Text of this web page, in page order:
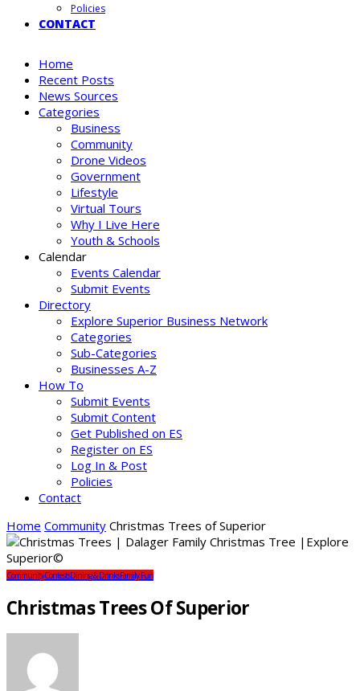
Policies
CONTACT
Home
Recent Posts
News Sources
Categories
Business
Community
Drone Videos
Government
Lifestyle
Virtual Tours
Why I Live Here
Youth & Schools
Calendar
Events Calendar
Submit Events
Directory
Explore Superior Business Network
Categories
Sub-Categories
Businesses A-Z
How To
Submit Events
Submit Content
Get Published on ES
Register on ES
Log In & Post
Policies
Contact
Home Community Christmas Trees of Superior
CommunityContestsDining & DrinksFamily Fun
Christmas Trees Of Superior